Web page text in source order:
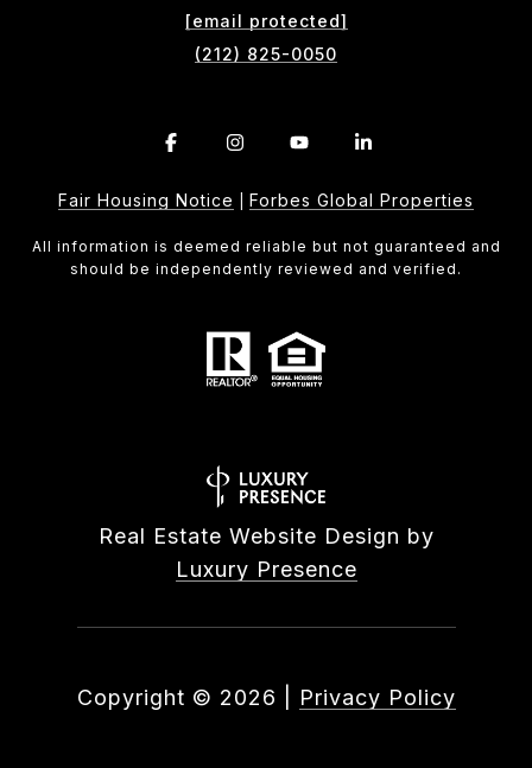
[email protected]
(212) 825-0050
Fair Housing Notice Forbes Global Properties
All information is deemed reliable but not guaranteed and
should be independently reviewed and verified.
Real Estate Website Design by
Luxury Presence
Copyright © 2026 Privacy Policy